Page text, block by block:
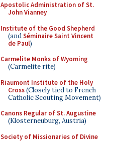
Apostolic Administration of St.
John Vianney
Institute of the Good Shepherd
(andSéminaire Saint Vincent
de Paul)
Carmelite Monks of Wyoming
(Carmelite rite)
Riaumont Institute of the Holy
Cross(Closely tied to French
Catholic Scouting Movement)
Canons Regular of St. Augustine
(Klosterneuburg, Austria)
Society of Missionaries of Divine